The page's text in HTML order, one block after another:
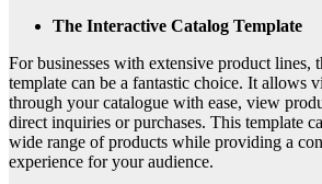
The Interactive Catalog Template
For businesses with extensive product lines,
template can be a fantastic choice. It allows
through your catalogue with ease, view
direct inquiries or purchases. This template
wide range of products while providing a
experience for your audience.